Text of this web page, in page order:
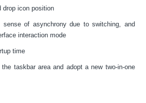
drop icon position
of asynchrony due to switching, and
interaction mode
time
taskbar area and adopt a new two-in-one